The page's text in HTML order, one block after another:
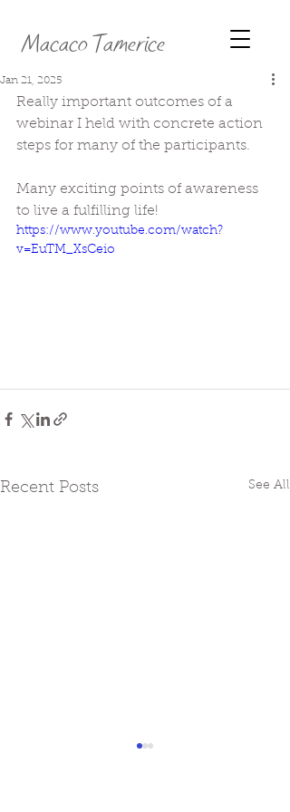
Macaco Tamerice
Jan 21, 2025
Really important outcomes of a
webinar I held with concrete action
steps for many of the participants.
Many exciting points of awareness
to live a fulfilling life!
https://www.youtube.com/watch?
v=EuTM_XsCeio
Recent Posts See All